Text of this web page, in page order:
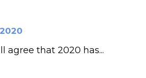
agree that 2020 has...